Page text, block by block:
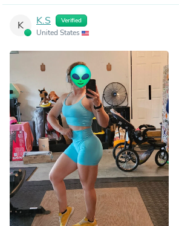
K K.S Verified
United States